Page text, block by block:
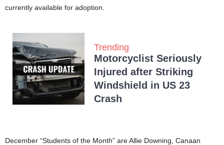
currently available for adoption.
Trending
Motorcyclist Seriously
Injured after Striking
Windshield in US 23
Crash
December “Students of the Month” are Allie Downing, Canaan